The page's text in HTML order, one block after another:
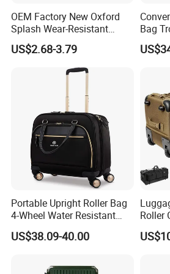
Our Case
Q1: How about sample and charge?
A1: Sample is free, but freight cost.
OEM Factory New Oxford
Splash Wear-Resistant
Cross Body Luggage
Travelling Bag
US$2.68-3.79
Bag
Portable Upright Roller Bag
4-Wheel Water Resistant
Luggage
US$38.09-40.00
Roller
Bag